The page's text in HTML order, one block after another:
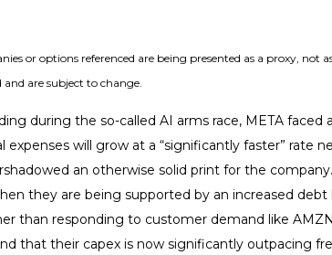
or options referenced are being presented as a proxy, not
are subject to change.
during the so-called AI arms race, META
will grow at a “significantly faster” rate
an otherwise solid print for the
they are being supported by an increased
than responding to customer demand like
that their capex is now significantly outpacing